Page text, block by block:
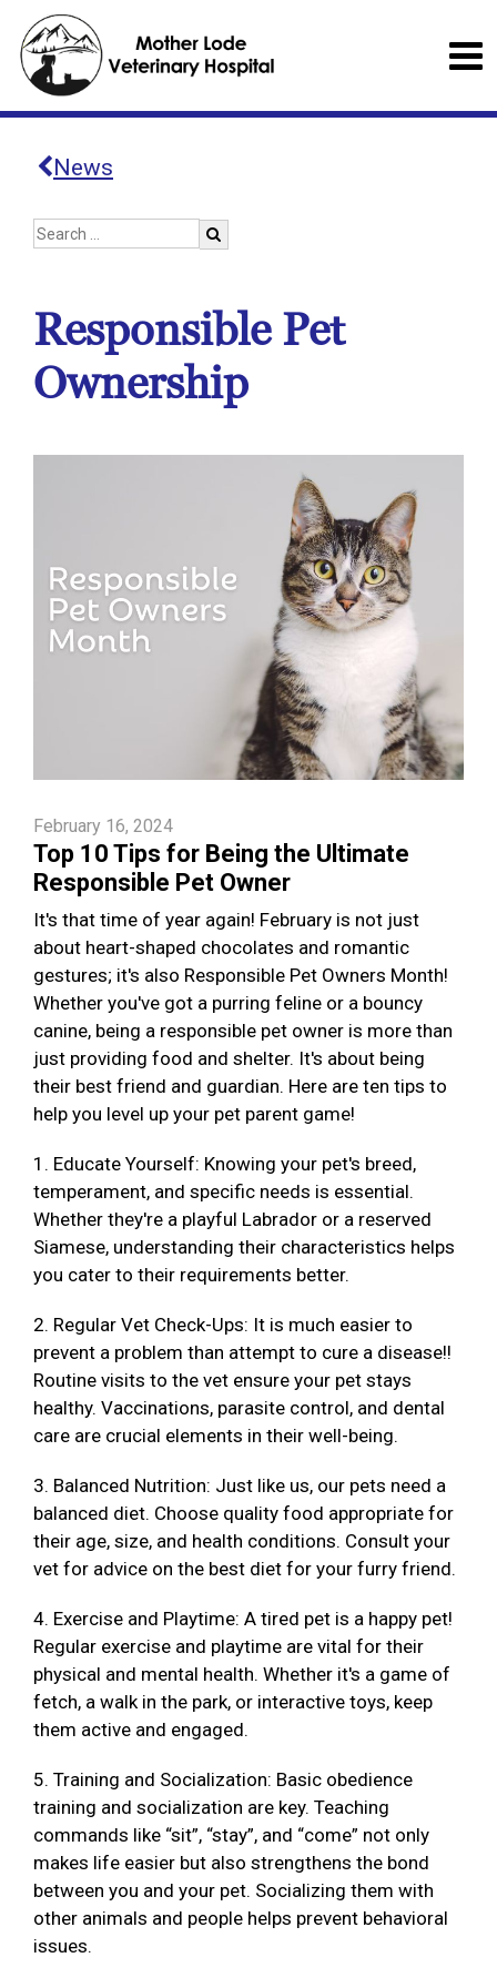
News
Responsible Pet
Ownership
February 16, 2024
Top 10 Tips for Being the Ultimate
Responsible Pet Owner
It's that time of year again! February is not just
about heart-shaped chocolates and romantic
gestures; it's also Responsible Pet Owners Month!
Whether you've got a purring feline or a bouncy
canine, being a responsible pet owner is more than
just providing food and shelter. It's about being
their best friend and guardian. Here are ten tips to
help you level up your pet parent game!
1. Educate Yourself: Knowing your pet's breed,
temperament, and specific needs is essential.
Whether they're a playful Labrador or a reserved
Siamese, understanding their characteristics helps
you cater to their requirements better.
2. Regular Vet Check-Ups: It is much easier to
prevent a problem than attempt to cure a disease!!
Routine visits to the vet ensure your pet stays
healthy. Vaccinations, parasite control, and dental
care are crucial elements in their well-being.
3. Balanced Nutrition: Just like us, our pets need a
balanced diet. Choose quality food appropriate for
their age, size, and health conditions. Consult your
vet for advice on the best diet for your furry friend.
4. Exercise and Playtime: A tired pet is a happy pet!
Regular exercise and playtime are vital for their
physical and mental health. Whether it's a game of
fetch, a walk in the park, or interactive toys, keep
them active and engaged.
5. Training and Socialization: Basic obedience
training and socialization are key. Teaching
commands like “sit”, “stay”, and “come” not only
makes life easier but also strengthens the bond
between you and your pet. Socializing them with
other animals and people helps prevent behavioral
issues.